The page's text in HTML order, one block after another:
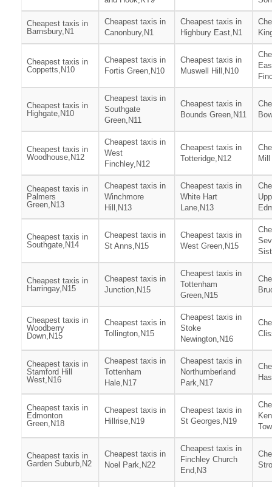
Cheapest taxis in
Barnsbury,N1
Cheapest taxis in
Canonbury,N1
Cheapest taxis in
Highbury East,N1
Cheapest taxis in
Coppetts,N10
Cheapest taxis in
Fortis Green,N10
Cheapest taxis in
Muswell Hill,N10
Cheapest taxis in
Highgate,N10
Cheapest taxis in
Southgate
Green,N11
Cheapest taxis in
Bounds Green,N11
Cheapest taxis in
Woodhouse,N12
Cheapest taxis in
West
Finchley,N12
Cheapest taxis in
Totteridge,N12
Cheapest taxis in
Palmers
Green,N13
Cheapest taxis in
Winchmore
Hill,N13
Cheapest taxis in
White Hart
Lane,N13
Cheapest taxis in
Southgate,N14
Cheapest taxis in
St Anns,N15
Cheapest taxis in
West Green,N15
Cheapest taxis in
Harringay,N15
Cheapest taxis in
Junction,N15
Cheapest taxis in
Tottenham
Green,N15
Cheapest taxis in
Woodberry
Down,N15
Cheapest taxis in
Tollington,N15
Cheapest taxis in
Stoke
Newington,N16
Cheapest taxis in
Stamford Hill
West,N16
Cheapest taxis in
Tottenham
Hale,N17
Cheapest taxis in
Northumberland
Park,N17
Cheapest taxis in
Edmonton
Green,N18
Cheapest taxis in
Hillrise,N19
Cheapest taxis in
St Georges,N19
Cheapest taxis in
Garden Suburb,N2
Cheapest taxis in
Noel Park,N22
Cheapest taxis in
Finchley Church
End,N3